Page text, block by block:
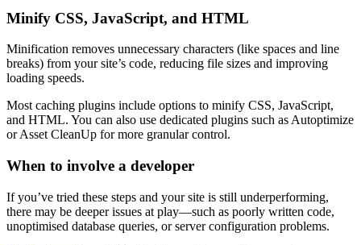
Minify CSS, JavaScript, and HTML
Minification removes unnecessary characters (like spaces and line
breaks) from your site’s code, reducing file sizes and improving
loading speeds.
Most caching plugins include options to minify CSS, JavaScript,
and HTML. You can also use dedicated plugins such as Autoptimize
or Asset CleanUp for more granular control.
When to involve a developer
If you’ve tried these steps and your site is still underperforming,
there may be deeper issues at play—such as poorly written code,
unoptimised database queries, or server configuration problems.